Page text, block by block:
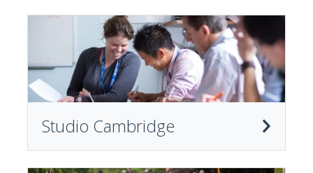
Studio Cambridge